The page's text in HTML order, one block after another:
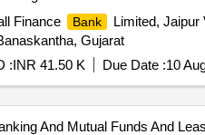
Finance
Bank
Limited,
Gujarat
:INR 41.50 K Due Date :10
And Mutual Funds And